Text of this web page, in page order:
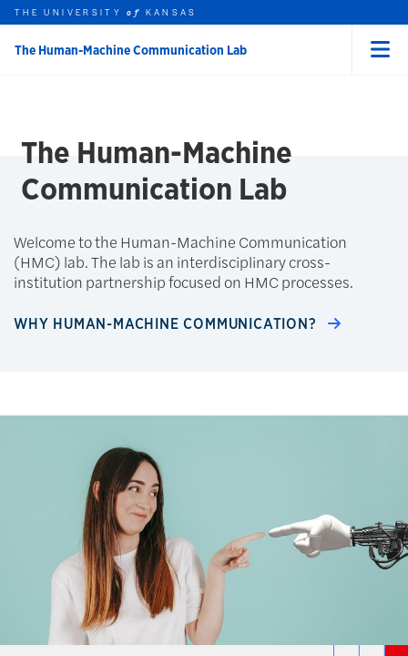
THE UNIVERSITYof KANSAS
The Human-Machine Communication Lab
The Human-Machine
Communication Lab
Welcome to the Human-Machine Communication
(HMC) lab. The lab is an interdisciplinary cross-
institution partnership focused on HMC processes.
WHY HUMAN-MACHINE COMMUNICATION?